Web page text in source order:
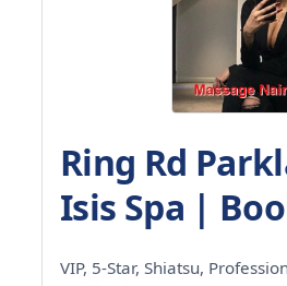
Ring Rd
Isis Spa |
VIP, 5-Star, Shiatsu,